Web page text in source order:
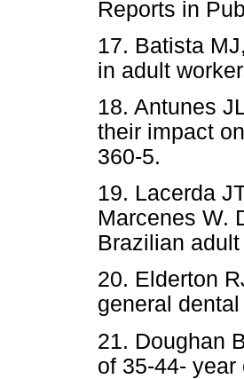
Reports in
17. Batista
in adult
18. Antunes
their impact
360-5.
19. Lacerda
Marcenes W.
Brazilian
20. Elderton
general
21. Doughan
of 35-44-